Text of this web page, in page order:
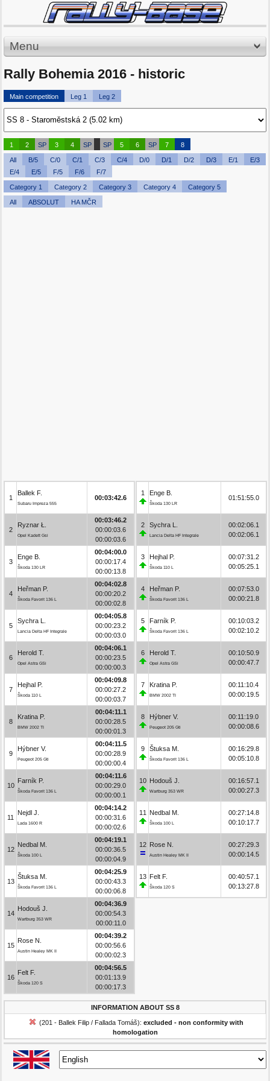
Menu
Rally Bohemia 2016 - historic
Main competition Leg 1 Leg 2
1 2 SP 3 4 SP SP 5 6 SP 7 8
All B/5 C/0 C/1 C/3 C/4 D/0 D/1 D/2 D/3 E/1
E/3
E/4
E/5 F/5 F/6 F/7
Category 1 Category 2 Category 3 Category 4 Category 5
All ABSOLUT HA MČR
1
Ballek F.
Subaru Impreza 555
00:03:42.6
2
Ryznar Ł.
Opel Kadett Gsi
00:03:46.2
00:00:03.6
00:00:03.6
3
Enge B.
Škoda 130 LR
00:04:00.0
00:00:17.4
00:00:13.8
4
Heřman P.
Škoda Favorit 136 L
00:04:02.8
00:00:20.2
00:00:02.8
5
Sychra L.
Lancia Delta HF Integrale
00:04:05.8
00:00:23.2
00:00:03.0
6
Herold T.
Opel Astra GSi
00:04:06.1
00:00:23.5
00:00:00.3
7
Hejhal P.
Škoda 110 L
00:04:09.8
00:00:27.2
00:00:03.7
8
Kratina P.
BMW 2002 TI
00:04:11.1
00:00:28.5
00:00:01.3
9
Hýbner V.
Peugeot 205 Gti
00:04:11.5
00:00:28.9
00:00:00.4
10
Farník P.
Škoda Favorit 136 L
00:04:11.6
00:00:29.0
00:00:00.1
11
Nejdl J.
Lada 1600 R
00:04:14.2
00:00:31.6
00:00:02.6
12
Nedbal M.
Škoda 100 L
00:04:19.1
00:00:36.5
00:00:04.9
13
Štuksa M.
Škoda Favorit 136 L
00:04:25.9
00:00:43.3
00:00:06.8
14
Hodouš J.
Wartburg 353 WR
00:04:36.9
00:00:54.3
00:00:11.0
15
Rose N.
Austin Healey MK II
00:04:39.2
00:00:56.6
00:00:02.3
16
Felt F.
Škoda 120 S
00:04:56.5
00:01:13.9
00:00:17.3
1 Enge B.
Škoda 130 LR
01:51:55.0
2 Sychra L.
Lancia Delta HF Integrale
00:02:06.1
00:02:06.1
3 Hejhal P.
Škoda 110 L
00:07:31.2
00:05:25.1
4 Heřman P.
Škoda Favorit 136 L
00:07:53.0
00:00:21.8
5 Farník P.
Škoda Favorit 136 L
00:10:03.2
00:02:10.2
6 Herold T.
Opel Astra GSi
00:10:50.9
00:00:47.7
7 Kratina P.
BMW 2002 TI
00:11:10.4
00:00:19.5
8 Hýbner V.
Peugeot 205 Gti
00:11:19.0
00:00:08.6
9 Štuksa M.
Škoda Favorit 136 L
00:16:29.8
00:05:10.8
10 Hodouš J.
Wartburg 353 WR
00:16:57.1
00:00:27.3
11 Nedbal M.
Škoda 100 L
00:27:14.8
00:10:17.7
12 Rose N.
Austin Healey MK II
00:27:29.3
00:00:14.5
13 Felt F.
Škoda 120 S
00:40:57.1
00:13:27.8
INFORMATION ABOUT SS 8
(201 - Ballek Filip / Fallada Tomáš): excluded - non conformity with
homologation